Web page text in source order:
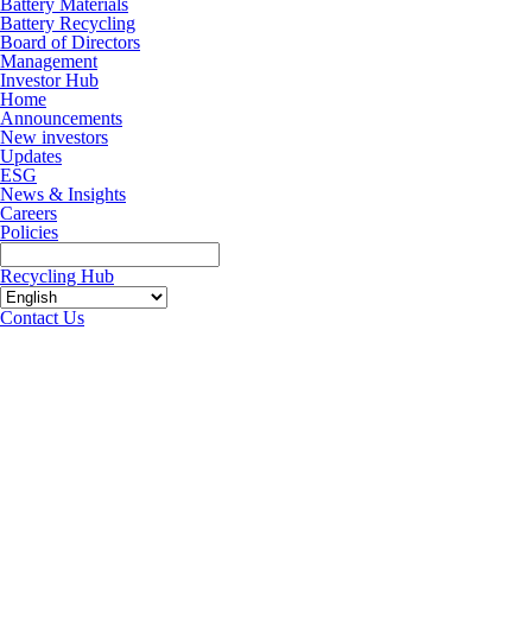
Battery Materials
Battery Recycling
Board of Directors
Management
Investor Hub
Home
Announcements
New investors
Updates
ESG
News & Insights
Careers
Policies
Recycling Hub
Contact Us